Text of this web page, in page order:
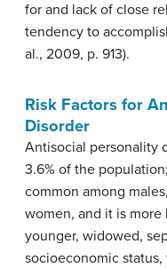
for and lack of close
tendency to
al., 2009, p. 913).
Risk Factors for
Disorder
Antisocial personality
3.6% of the
common among
women, and it is
younger, widowed,
socioeconomic